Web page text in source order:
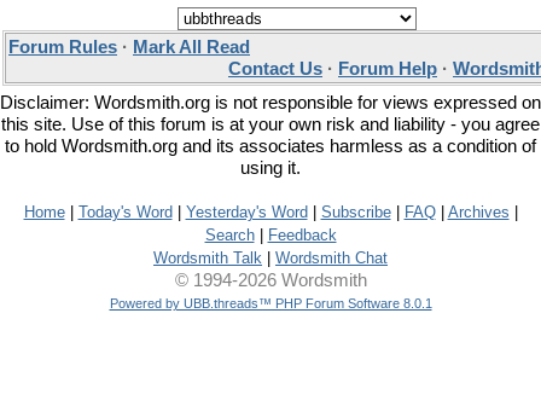
Forum Rules · Mark All Read
Contact Us · Forum Help ·
Disclaimer: Wordsmith.org is not responsible for views expressed on
this site. Use of this forum is at your own risk and liability - you agree
to hold Wordsmith.org and its associates harmless as a condition of
using it.
Home| Today's Word Yesterday's Word Subscribe| FAQ| Archives
Search|
Feedback
Wordsmith Talk
Wordsmith Chat
© 1994-2026 Wordsmith
Powered by UBB.threads™ PHP Forum Software 8.0.1